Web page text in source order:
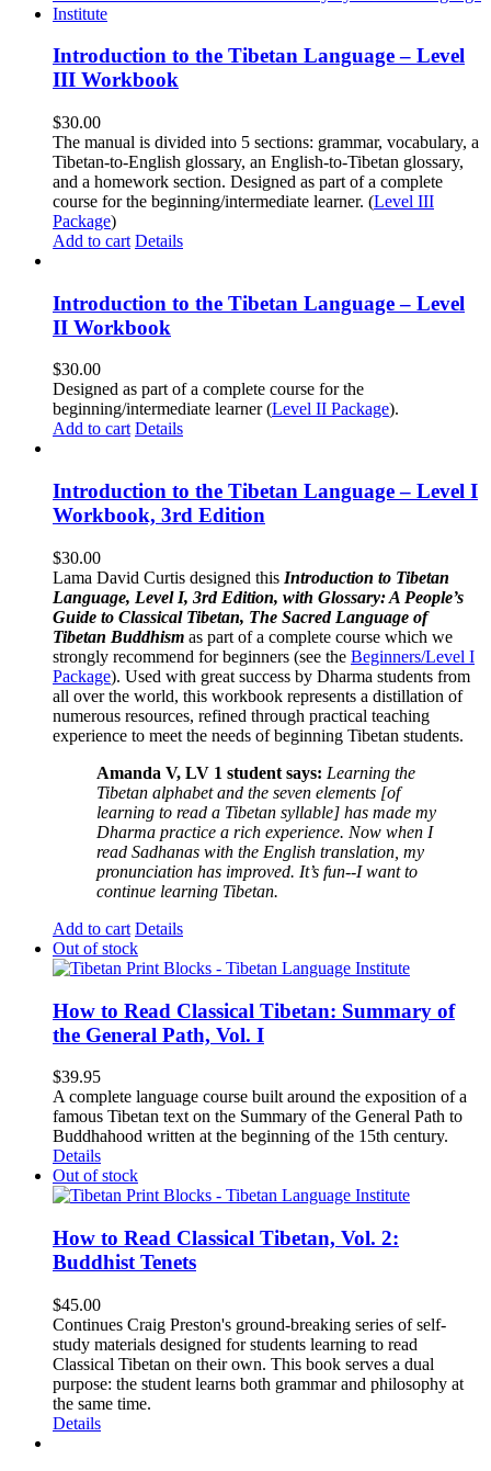
Introduction to the Tibetan Language – Level
III Workbook
$30.00
The manual is divided into 5 sections: grammar, vocabulary, a
Tibetan-to-English glossary, an English-to-Tibetan glossary,
and a homework section. Designed as part of a complete
course for the beginning/intermediate learner. (Level III
Package)
Add to cart Details
Introduction to the Tibetan Language – Level
II Workbook
$30.00
Designed as part of a complete course for the
beginning/intermediate learner (Level II Package).
Add to cart Details
Introduction to the Tibetan Language – Level I
Workbook, 3rd Edition
$30.00
Lama David Curtis designed this Introduction to Tibetan
Language, Level I, 3rd Edition, with Glossary: A People’s
Guide to Classical Tibetan, The Sacred Language of
Tibetan Buddhism as part of a complete course which we
strongly recommend for beginners (see the Beginners/Level I
Package). Used with great success by Dharma students from
all over the world, this workbook represents a distillation of
numerous resources, refined through practical teaching
experience to meet the needs of beginning Tibetan students.
Amanda V, LV 1 student says: Learning the
Tibetan alphabet and the seven elements [of
learning to read a Tibetan syllable] has made my
Dharma practice a rich experience. Now when I
read Sadhanas with the English translation, my
pronunciation has improved. It’s fun--I want to
continue learning Tibetan.
Add to cart Details
Out of stock
How to Read Classical Tibetan: Summary of
the General Path, Vol. I
$39.95
A complete language course built around the exposition of a
famous Tibetan text on the Summary of the General Path to
Buddhahood written at the beginning of the 15th century.
Details
Out of stock
How to Read Classical Tibetan, Vol. 2:
Buddhist Tenets
$45.00
Continues Craig Preston's ground-breaking series of self-
study materials designed for students learning to read
Classical Tibetan on their own. This book serves a dual
purpose: the student learns both grammar and philosophy at
the same time.
Details